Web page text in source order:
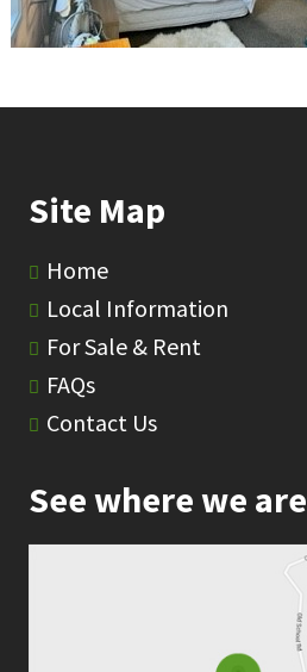
Site Map
Home
Local Information
For Sale & Rent
FAQs
Contact Us
See where we are